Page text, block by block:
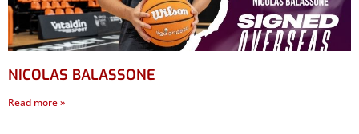
NICOLAS BALASSONE
Read more »